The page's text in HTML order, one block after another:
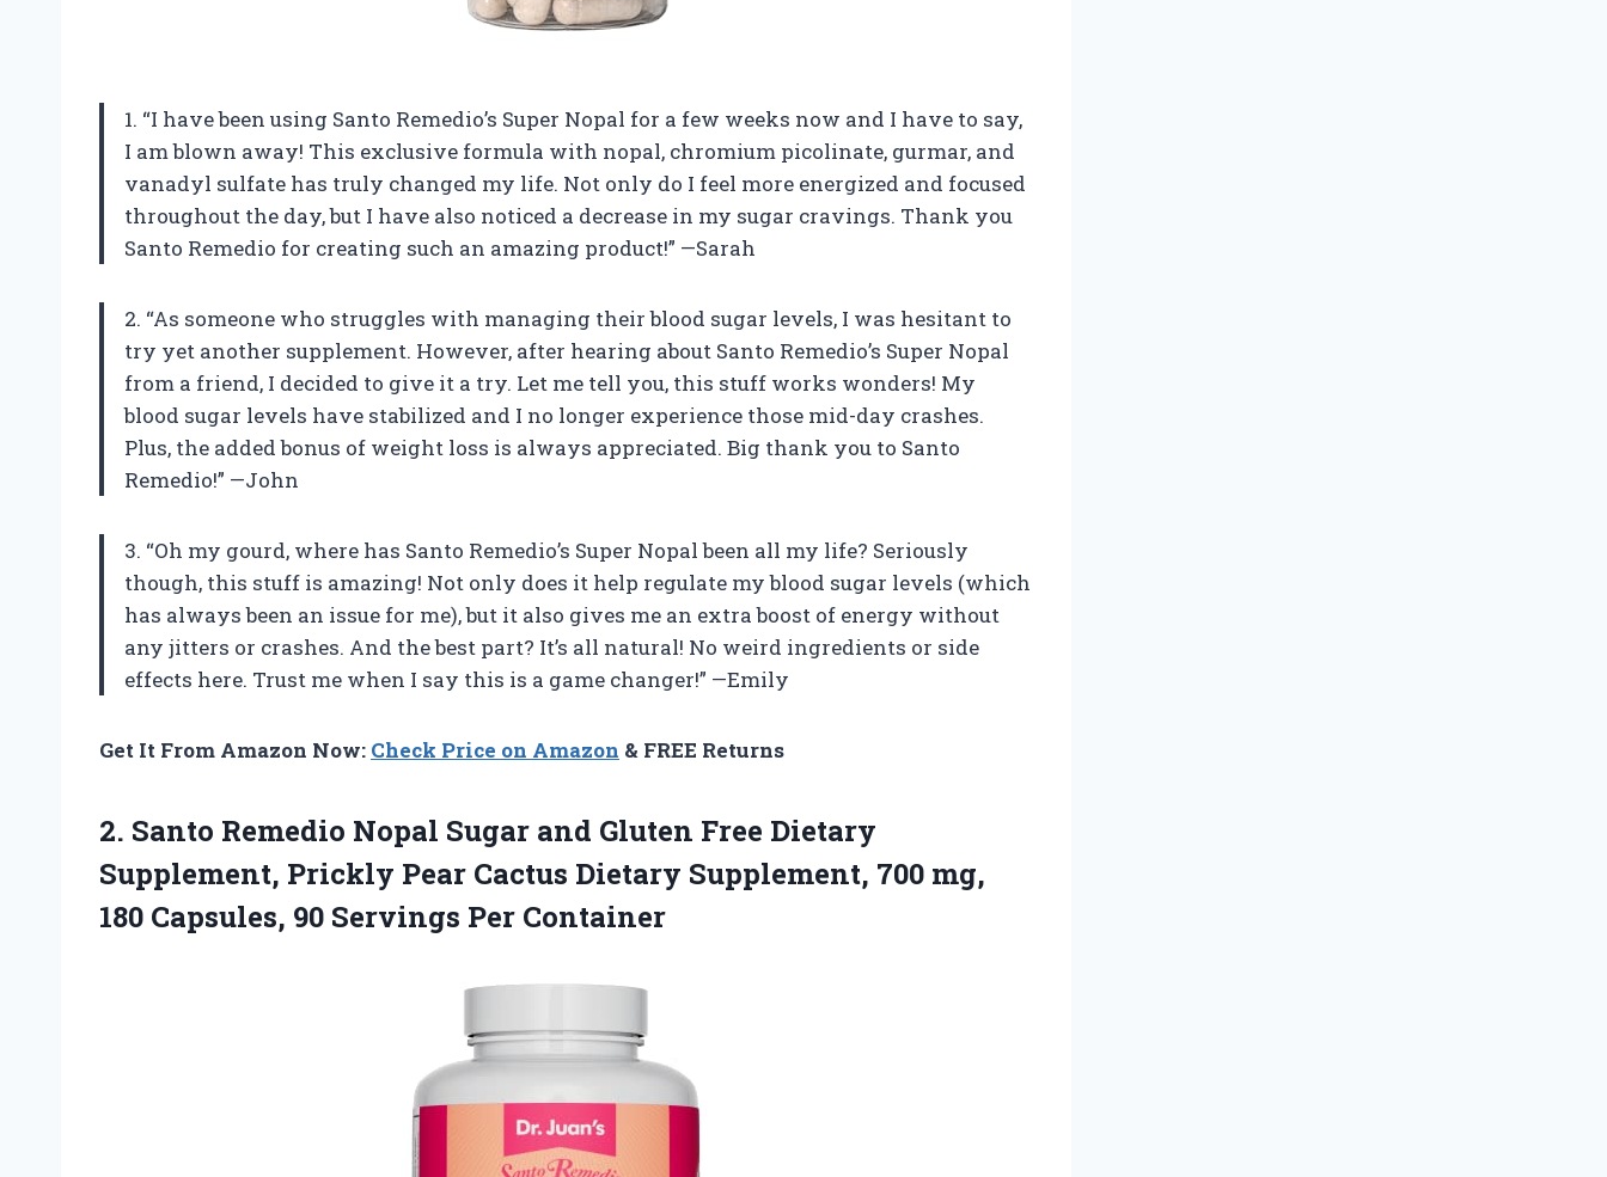
1. “I have been using Santo Remedio’s Super Nopal for a few weeks now and I have to say,
I am blown away! This exclusive formula with nopal, chromium picolinate, gurmar, and
vanadyl sulfate has truly changed my life. Not only do I feel more energized and focused
throughout the day, but I have also noticed a decrease in my sugar cravings. Thank you
Santo Remedio for creating such an amazing product!” —Sarah
2. “As someone who struggles with managing their blood sugar levels, I was hesitant to
try yet another supplement. However, after hearing about Santo Remedio’s Super Nopal
from a friend, I decided to give it a try. Let me tell you, this stuff works wonders! My
blood sugar levels have stabilized and I no longer experience those mid-day crashes.
Plus, the added bonus of weight loss is always appreciated. Big thank you to Santo
Remedio!” —John
3. “Oh my gourd, where has Santo Remedio’s Super Nopal been all my life? Seriously
though, this stuff is amazing! Not only does it help regulate my blood sugar levels (which
has always been an issue for me), but it also gives me an extra boost of energy without
any jitters or crashes. And the best part? It’s all natural! No weird ingredients or side
effects here. Trust me when I say this is a game changer!” —Emily
Get It From Amazon Now: Check Price on Amazon & FREE Returns
2. Santo Remedio Nopal Sugar and Gluten Free Dietary
Supplement, Prickly Pear Cactus Dietary Supplement, 700 mg,
180 Capsules, 90 Servings Per Container